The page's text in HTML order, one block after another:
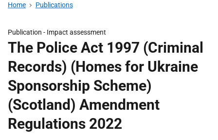
Home Publications
Publication - Impact assessment
The Police Act 1997 (Criminal
Records) (Homes for Ukraine
Sponsorship Scheme)
(Scotland) Amendment
Regulations 2022